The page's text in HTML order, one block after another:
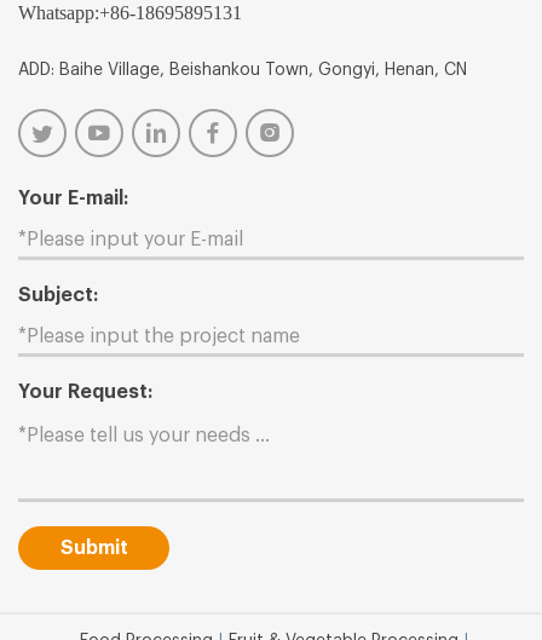
Whatsapp:+86-18695895131
ADD: Baihe Village, Beishankou Town, Gongyi, Henan, CN
Your E-mail:
Subject:
Your Request:
Submit